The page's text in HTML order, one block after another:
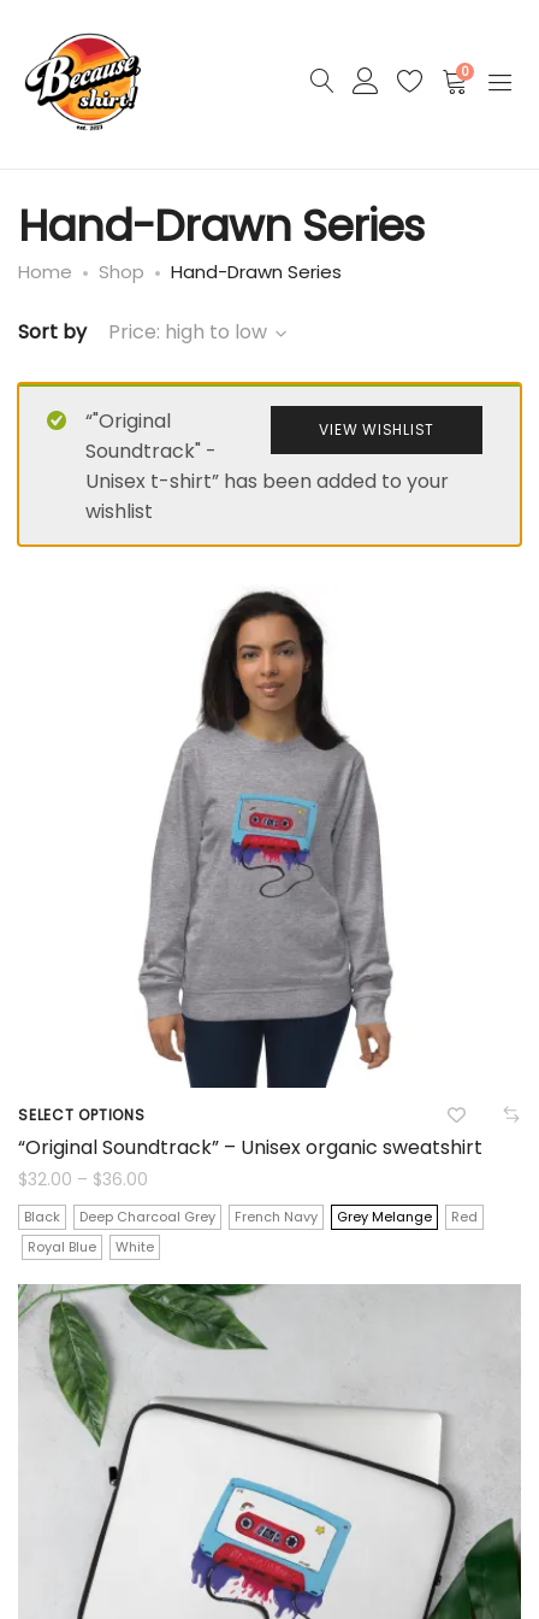
0
Hand-Drawn Series
Home Shop Hand-Drawn Series
Sort by Price: high to low
VIEW WISHLIST
“"Original
Soundtrack" -
Unisex t-shirt” has been added to your
wishlist
SELECT OPTIONS
This
product
has
multiple
variants.
The
options
“Original Soundtrack” – Unisex organic sweatshirt
$32.00 – $36.00
$32.00
through
$36.00
Black Deep Charcoal Grey French Navy Grey Melange
Red
Royal Blue
White